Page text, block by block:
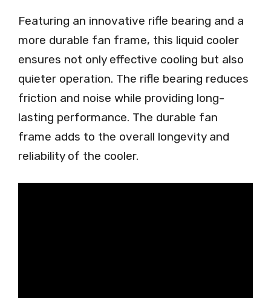
Featuring an innovative rifle bearing and a
more durable fan frame, this liquid cooler
ensures not only effective cooling but also
quieter operation. The rifle bearing reduces
friction and noise while providing long-
lasting performance. The durable fan
frame adds to the overall longevity and
reliability of the cooler.